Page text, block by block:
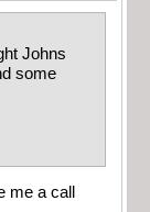
Johns
some
me a call